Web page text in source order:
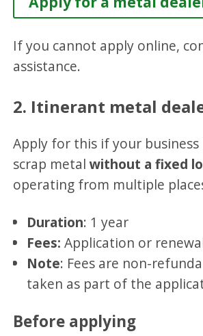
If you cannot apply online,
assistance.
2. Itinerant metal
Apply for this if your business
scrap metalwithout a fixed
operating from multiple
Duration: 1 year
Fees:Application or
Note: Fees are non-
taken as part of the
Before applying